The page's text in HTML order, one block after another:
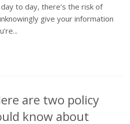
to day, there’s the risk of
give your information
are two policy
know about